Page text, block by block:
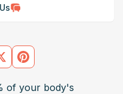
of your body's